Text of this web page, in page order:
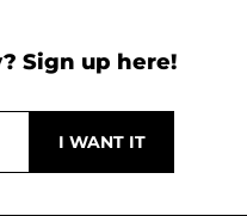
Sign up here!